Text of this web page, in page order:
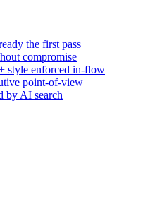
the first pass
compromise
style enforced in-flow
point-of-view
by AI search